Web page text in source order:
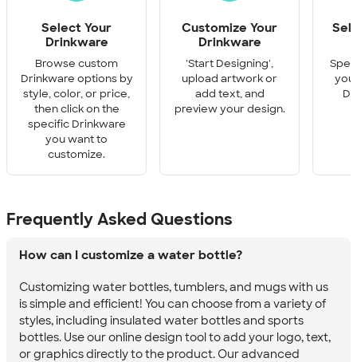
Select Your
Drinkware
Browse custom
Drinkware options by
style, color, or price,
then click on the
specific Drinkware
you want to
customize.
Customize Your
Drinkware
'Start Designing',
upload artwork or
add text, and
preview your design.
you
Frequently Asked Questions
How can I customize a water bottle?
Customizing water bottles, tumblers, and mugs with us
is simple and efficient! You can choose from a variety of
styles, including insulated water bottles and sports
bottles. Use our online design tool to add your logo, text,
or graphics directly to the product. Our advanced